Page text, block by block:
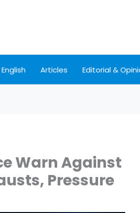
English Articles Editorial &
Warn Against
Pressure